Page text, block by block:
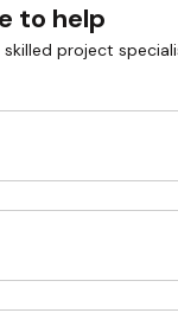
to help
project